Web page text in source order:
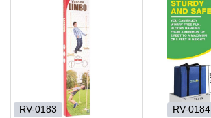
RV-0183 RV-0184